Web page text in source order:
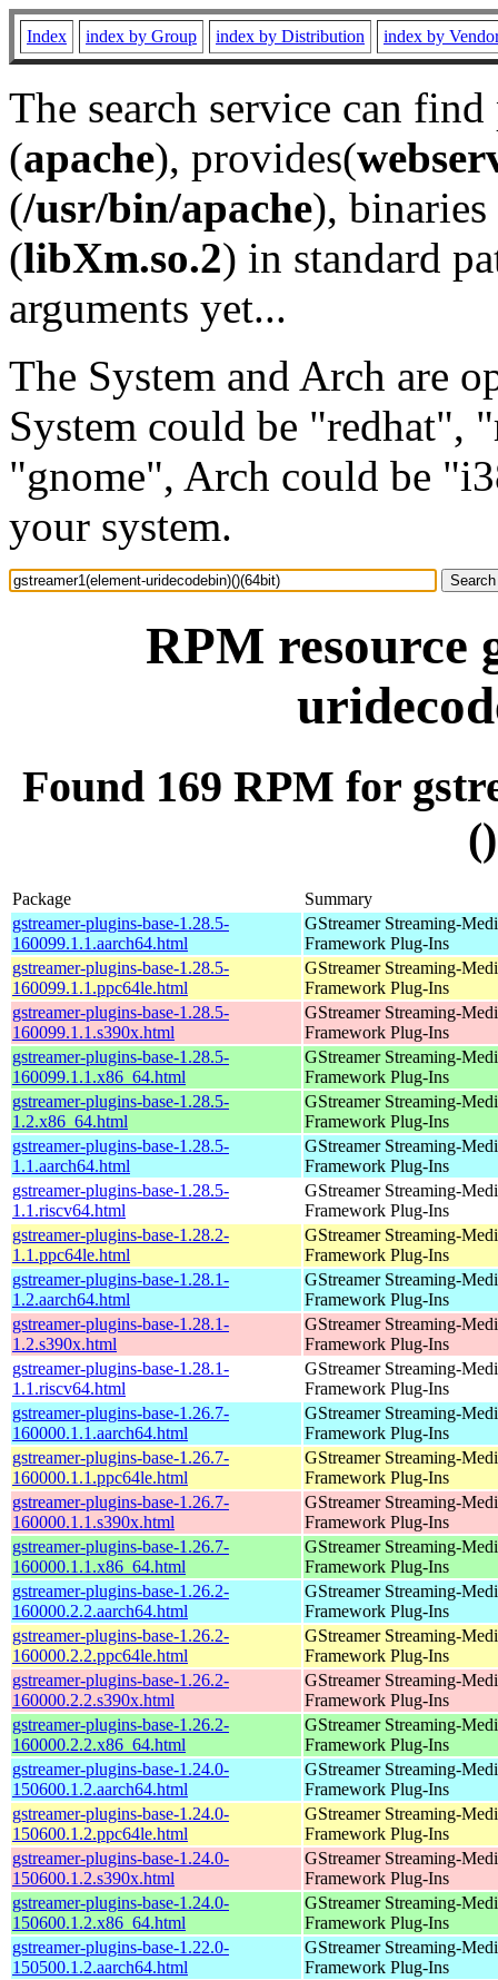
Index index by Group index by Distribution index by
The search service can
(apache), provides(
(/usr/bin/apache), binaries
(libXm.so.2) in standard
arguments yet...
The System and Arch are
System could be "redhat",
"gnome", Arch could be
your system.
RPM resource
Found 169 RPM for
Package
Summary
gstreamer-plugins-base-1.28.5-
160099.1.1.aarch64.html
GStreamer Streaming-
Framework Plug-Ins
gstreamer-plugins-base-1.28.5-
160099.1.1.ppc64le.html
GStreamer Streaming-
Framework Plug-Ins
gstreamer-plugins-base-1.28.5-
160099.1.1.s390x.html
GStreamer Streaming-
Framework Plug-Ins
gstreamer-plugins-base-1.28.5-
160099.1.1.x86_64.html
GStreamer Streaming-
Framework Plug-Ins
gstreamer-plugins-base-1.28.5-
1.2.x86_64.html
GStreamer Streaming-
Framework Plug-Ins
gstreamer-plugins-base-1.28.5-
1.1.aarch64.html
GStreamer Streaming-
Framework Plug-Ins
gstreamer-plugins-base-1.28.5-
1.1.riscv64.html
GStreamer Streaming-
Framework Plug-Ins
gstreamer-plugins-base-1.28.2-
1.1.ppc64le.html
GStreamer Streaming-
Framework Plug-Ins
gstreamer-plugins-base-1.28.1-
1.2.aarch64.html
GStreamer Streaming-
Framework Plug-Ins
gstreamer-plugins-base-1.28.1-
1.2.s390x.html
GStreamer Streaming-
Framework Plug-Ins
gstreamer-plugins-base-1.28.1-
1.1.riscv64.html
GStreamer Streaming-
Framework Plug-Ins
gstreamer-plugins-base-1.26.7-
160000.1.1.aarch64.html
GStreamer Streaming-
Framework Plug-Ins
gstreamer-plugins-base-1.26.7-
160000.1.1.ppc64le.html
GStreamer Streaming-
Framework Plug-Ins
gstreamer-plugins-base-1.26.7-
160000.1.1.s390x.html
GStreamer Streaming-
Framework Plug-Ins
gstreamer-plugins-base-1.26.7-
160000.1.1.x86_64.html
GStreamer Streaming-
Framework Plug-Ins
gstreamer-plugins-base-1.26.2-
160000.2.2.aarch64.html
GStreamer Streaming-
Framework Plug-Ins
gstreamer-plugins-base-1.26.2-
160000.2.2.ppc64le.html
GStreamer Streaming-
Framework Plug-Ins
gstreamer-plugins-base-1.26.2-
160000.2.2.s390x.html
GStreamer Streaming-
Framework Plug-Ins
gstreamer-plugins-base-1.26.2-
160000.2.2.x86_64.html
GStreamer Streaming-
Framework Plug-Ins
gstreamer-plugins-base-1.24.0-
150600.1.2.aarch64.html
GStreamer Streaming-
Framework Plug-Ins
gstreamer-plugins-base-1.24.0-
150600.1.2.ppc64le.html
GStreamer Streaming-
Framework Plug-Ins
gstreamer-plugins-base-1.24.0-
150600.1.2.s390x.html
GStreamer Streaming-
Framework Plug-Ins
gstreamer-plugins-base-1.24.0-
150600.1.2.x86_64.html
GStreamer Streaming-
Framework Plug-Ins
gstreamer-plugins-base-1.22.0-
150500.1.2.aarch64.html
GStreamer Streaming-
Framework Plug-Ins